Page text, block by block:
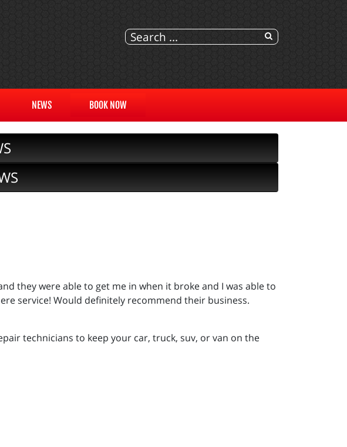
NEWS BOOK NOW
they were able to get me in when it broke and I was able to
service! Would definitely recommend their business.
technicians to keep your car, truck, suv, or van on the